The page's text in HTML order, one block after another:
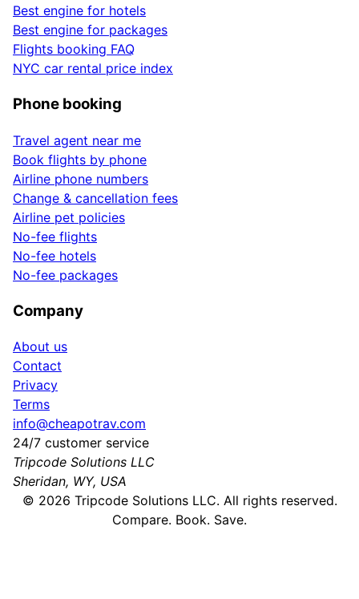
Best engine for hotels
Best engine for packages
Flights booking FAQ
NYC car rental price index
Phone booking
Travel agent near me
Book flights by phone
Airline phone numbers
Change & cancellation fees
Airline pet policies
No-fee flights
No-fee hotels
No-fee packages
Company
About us
Contact
Privacy
Terms
info@cheapotrav.com
24/7 customer service
Tripcode Solutions LLC
Sheridan, WY, USA
© 2026 Tripcode Solutions LLC. All rights reserved.
Compare. Book. Save.